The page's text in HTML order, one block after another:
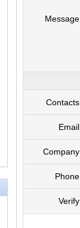
Message
Contacts
Email
Company
Phone
Verify